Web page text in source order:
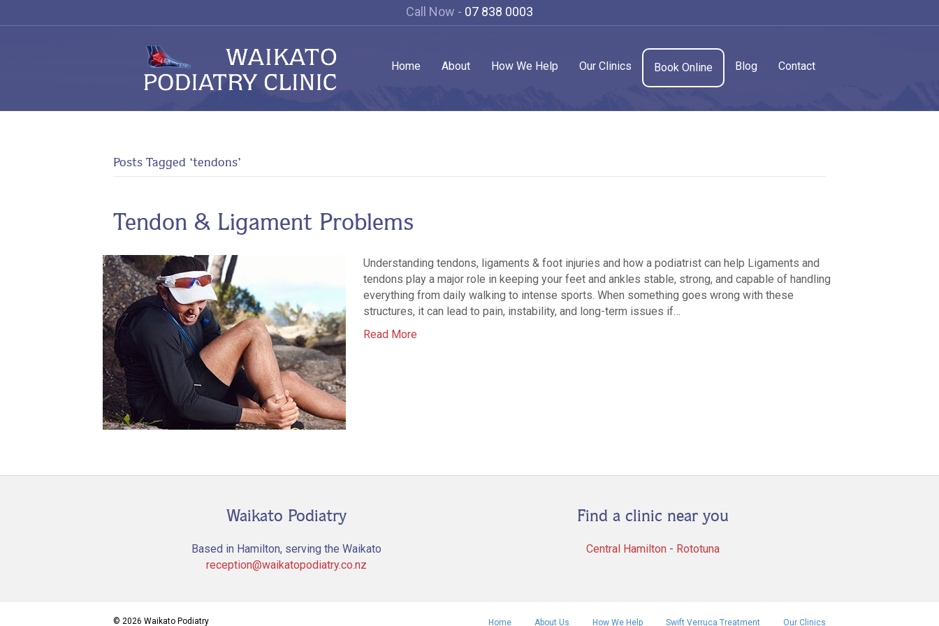
Call Now - 07 838 0003
Home About How We Help Our Clinics Book Online Blog Contact
Posts Tagged ‘tendons’
Tendon & Ligament Problems
Understanding tendons, ligaments & foot injuries and how a podiatrist can help Ligaments and
tendons play a major role in keeping your feet and ankles stable, strong, and capable of handling
everything from daily walking to intense sports. When something goes wrong with these
structures, it can lead to pain, instability, and long-term issues if…
Read More
Waikato Podiatry
Based in Hamilton, serving the Waikato
reception@waikatopodiatry.co.nz
Find a clinic near you
Central Hamilton - Rototuna
© 2026 Waikato Podiatry Home About Us How We Help Swift Verruca Treatment Our Clinics